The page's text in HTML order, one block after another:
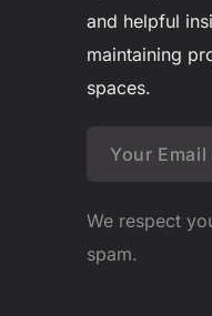
and helpful
maintaining
spaces.
We respect
spam.